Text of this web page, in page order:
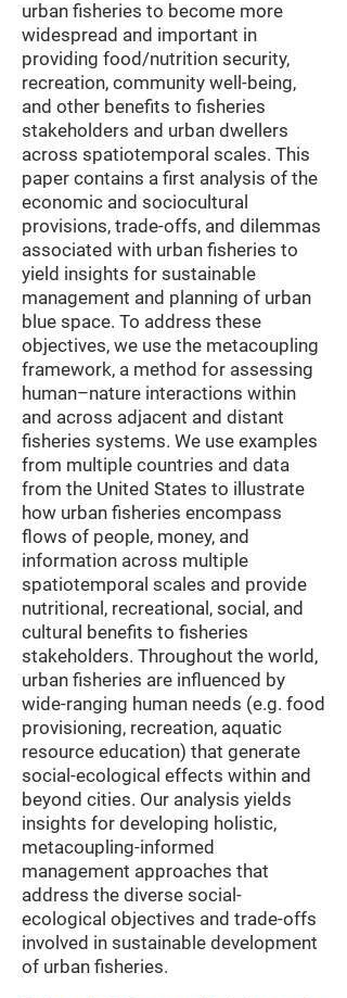
urban fisheries to become more
widespread and important in
providing food/nutrition security,
recreation, community well-being,
and other benefits to fisheries
stakeholders and urban dwellers
across spatiotemporal scales. This
paper contains a first analysis of the
economic and sociocultural
provisions, trade-offs, and dilemmas
associated with urban fisheries to
yield insights for sustainable
management and planning of urban
blue space. To address these
objectives, we use the metacoupling
framework, a method for assessing
human–nature interactions within
and across adjacent and distant
fisheries systems. We use examples
from multiple countries and data
from the United States to illustrate
how urban fisheries encompass
flows of people, money, and
information across multiple
spatiotemporal scales and provide
nutritional, recreational, social, and
cultural benefits to fisheries
stakeholders. Throughout the world,
urban fisheries are influenced by
wide-ranging human needs (e.g. food
provisioning, recreation, aquatic
resource education) that generate
social-ecological effects within and
beyond cities. Our analysis yields
insights for developing holistic,
metacoupling-informed
management approaches that
address the diverse social-
ecological objectives and trade-offs
involved in sustainable development
of urban fisheries.